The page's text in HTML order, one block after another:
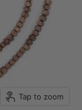
Tap to zoom